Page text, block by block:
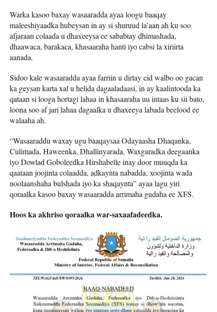
Warka kasoo baxay wasaaradda ayaa loogu baaqay
maleeshiyaadka hubeysan in ay si shuruud la’aan ah ku soo
afjaraan colaada u dhaxeeysa ee sababtay dhimashada,
dhaawaca, barakaca, khasaaraha hanti iyo cabsi la xiriirta
aanada.
Sidoo kale wasaaradda ayaa farriin u dirtay cid walbo oo gacan
ka geysan karta xal u helida dagaaladaasi, in ay kaalintooda ka
qataan si looga hortagi lahaa in khasaaraha uu intaas ku sii bato,
loona soo af jari lahaa dagaalka u dhaxeeya labada beelood ee
walaaha ah.
“Wasaaraddu waxay ugu baaqaysaa Odayaasha Dhaqanka,
Culimada, Haweenka, Dhallinyarada, Waxgaradka deegaanka
iyo Dowlad Goboleedka Hirshabelle inay door muuqda ka
qaataan joojinta colaadda, adkaynta nabadda, xoojinta wada
noolaanshaha bulshada iyo ka shaqaynta” ayaa lagu yiri
qoraalka kasoo baxay wasaaradda arrimaha gudaha ee XFS.
Hoos ka akhriso qoraalka war-saxaafadeedka.